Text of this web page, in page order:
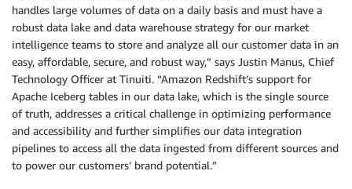
handles large volumes of data on a daily basis and must have a
robust data lake and data warehouse strategy for our market
intelligence teams to store and analyze all our customer data in an
easy, affordable, secure, and robust way,” says Justin Manus, Chief
Technology Officer at Tinuiti. “Amazon Redshift’s support for
Apache Iceberg tables in our data lake, which is the single source
of truth, addresses a critical challenge in optimizing performance
and accessibility and further simplifies our data integration
pipelines to access all the data ingested from different sources and
to power our customers’ brand potential.”